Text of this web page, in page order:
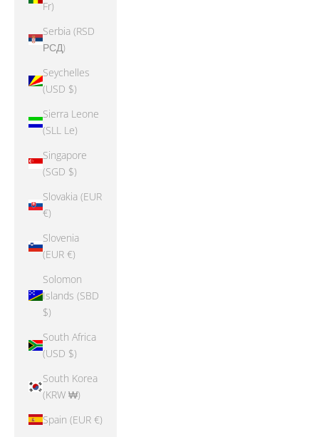
Fr)
Serbia (RSD
РСД)
Seychelles
(USD $)
Sierra Leone
(SLL Le)
Singapore
(SGD $)
Slovakia (EUR
€)
Slovenia
(EUR €)
Solomon
Islands (SBD
$)
South Africa
(USD $)
South Korea
(KRW ₩)
Spain (EUR €)